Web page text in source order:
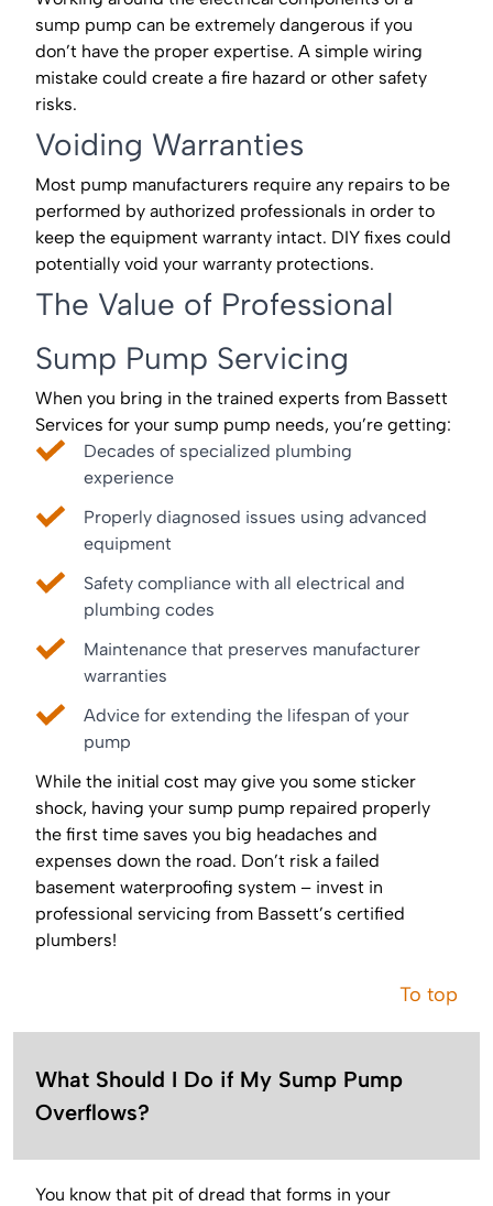
sump pump can be extremely dangerous if you
don’t have the proper expertise. A simple wiring
mistake could create a fire hazard or other safety
risks.
Voiding Warranties
Most pump manufacturers require any repairs to be
performed by authorized professionals in order to
keep the equipment warranty intact. DIY fixes could
potentially void your warranty protections.
The Value of Professional
Sump Pump Servicing
When you bring in the trained experts from Bassett
Services for your sump pump needs, you’re getting:
Decades of specialized plumbing
experience
Properly diagnosed issues using advanced
equipment
Safety compliance with all electrical and
plumbing codes
Maintenance that preserves manufacturer
warranties
Advice for extending the lifespan of your
pump
While the initial cost may give you some sticker
shock, having your sump pump repaired properly
the first time saves you big headaches and
expenses down the road. Don’t risk a failed
basement waterproofing system – invest in
professional servicing from Bassett’s certified
plumbers!
To top
What Should I Do if My Sump Pump
Overflows?
You know that pit of dread that forms in your